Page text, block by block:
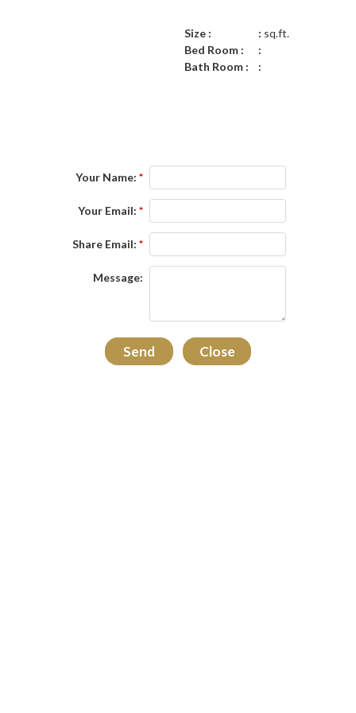
Size :
sq.ft.
Bed Room :
Bath Room :
Your Name: *
Your Email: *
Share Email: *
Message: